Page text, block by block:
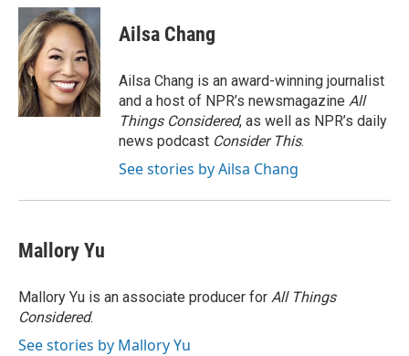
c
e
b
o
o
k
i
t
t
e
r
n
k
e
d
I
n
Ailsa Chang
Ailsa Chang is an award-winning journalist
and a host of NPR’s newsmagazine All
Things Considered, as well as NPR’s daily
news podcast Consider This.
See stories by Ailsa Chang
Mallory Yu
Mallory Yu is an associate producer for All Things
Considered.
See stories by Mallory Yu